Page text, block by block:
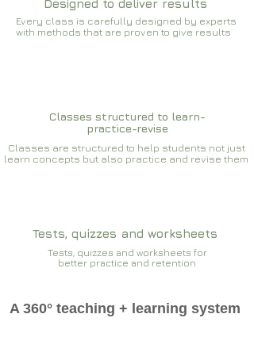
Designed to deliver results
Every class is carefully designed by experts
with methods that are proven to give results​​
Classes structured to learn-
practice-revise
Classes are structured to help students not just
learn concepts but also practice and revise them
Tests, quizzes and worksheets
Tests, quizzes and worksheets for
better practice and retention
A 360° teaching + learning system